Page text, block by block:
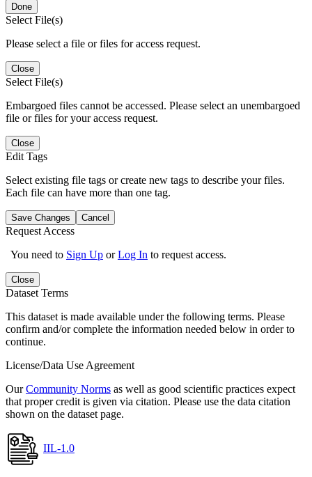
Done
Select File(s)
Please select a file or files for access request.
Close
Select File(s)
Embargoed files cannot be accessed. Please select an unembargoed
file or files for your access request.
Close
Edit Tags
Select existing file tags or create new tags to describe your files.
Each file can have more than one tag.
Save Changes Cancel
Request Access
You need to Sign Up orLog In to request access.
Close
Dataset Terms
This dataset is made available under the following terms. Please
confirm and/or complete the information needed below in order to
continue.
License/Data Use Agreement
OurCommunity Norms as well as good scientific practices expect
that proper credit is given via citation. Please use the data citation
shown on the dataset page.
IIL-1.0